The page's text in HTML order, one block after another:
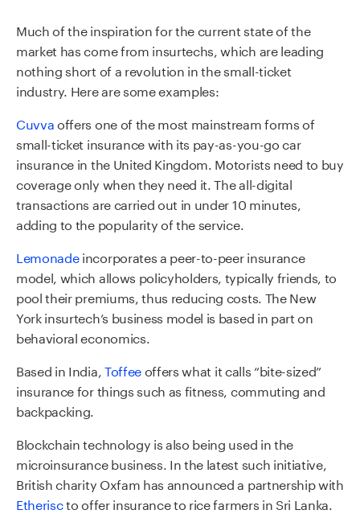
Much of the inspiration for the current state of the
market has come from insurtechs, which are leading
nothing short of a revolution in the small-ticket
industry. Here are some examples:
Cuvvaoffers one of the most mainstream forms of
small-ticket insurance with its pay-as-you-go car
insurance in the United Kingdom. Motorists need to buy
coverage only when they need it. The all-digital
transactions are carried out in under 10 minutes,
adding to the popularity of the service.
Lemonadeincorporates a peer-to-peer insurance
model, which allows policyholders, typically friends, to
pool their premiums, thus reducing costs. The New
York insurtech’s business model is based in part on
behavioral economics.
Based in India, Toffeeoffers what it calls “bite-sized”
insurance for things such as fitness, commuting and
backpacking.
Blockchain technology is also being used in the
microinsurance business. In the latest such initiative,
British charity Oxfam has announced a partnership with
Etheriscto offer insurance to rice farmers in Sri Lanka.